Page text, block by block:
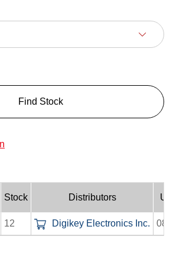
Find Stock
Stock Distributors
12 Digikey Electronics Inc. 08-